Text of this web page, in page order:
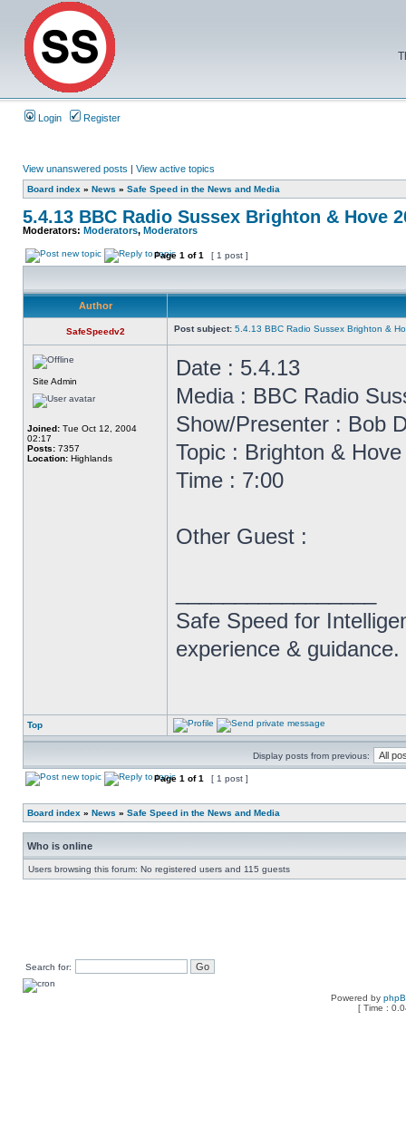
Login Register
View unanswered posts | View active topics
Board index » News » Safe Speed in the News and Media
5.4.13 BBC Radio Sussex Brighton & Hove
Moderators: Moderators, Moderators
Page 1 of1 [ 1 post ]
Author
SafeSpeedv2 Post subject: 5.4.13 BBC Radio Sussex Brighton &
Site Admin
Joined: Tue Oct 12, 2004
02:17
Posts: 7357
Location: Highlands
Date : 5.4.13
Media : BBC Radio
Show/Presenter : Bob
Topic : Brighton &
Time : 7:00
Other Guest :
Safe Speed for
experience & guidance.
Top
Display posts from previous:
Page 1 of1 [ 1 post ]
Board index » News » Safe Speed in the News and Media
Who is online
Users browsing this forum: No registered users and 115 guests
Search for:
Powered by
[ Time :